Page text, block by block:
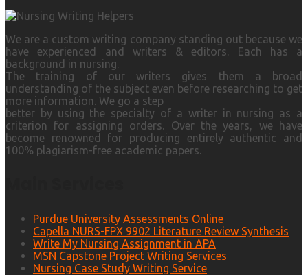
We are a custom writing company standing out because we
have experienced and writers & editors. Each has a
background in nursing.
The training of our writers gives them a broad
understanding of the subject even before researching to get
more information. We go a step
better by using the specialty of a writer in nursing as a
criterion for assigning orders. Over the years, we have
become renowned for producing entirely authentic and
100% plagiarism-free academic papers.
Purdue University Assessments Online
Capella NURS-FPX 9902 Literature Review Synthesis
Write My Nursing Assignment in APA
MSN Capstone Project Writing Services
Nursing Case Study Writing Service